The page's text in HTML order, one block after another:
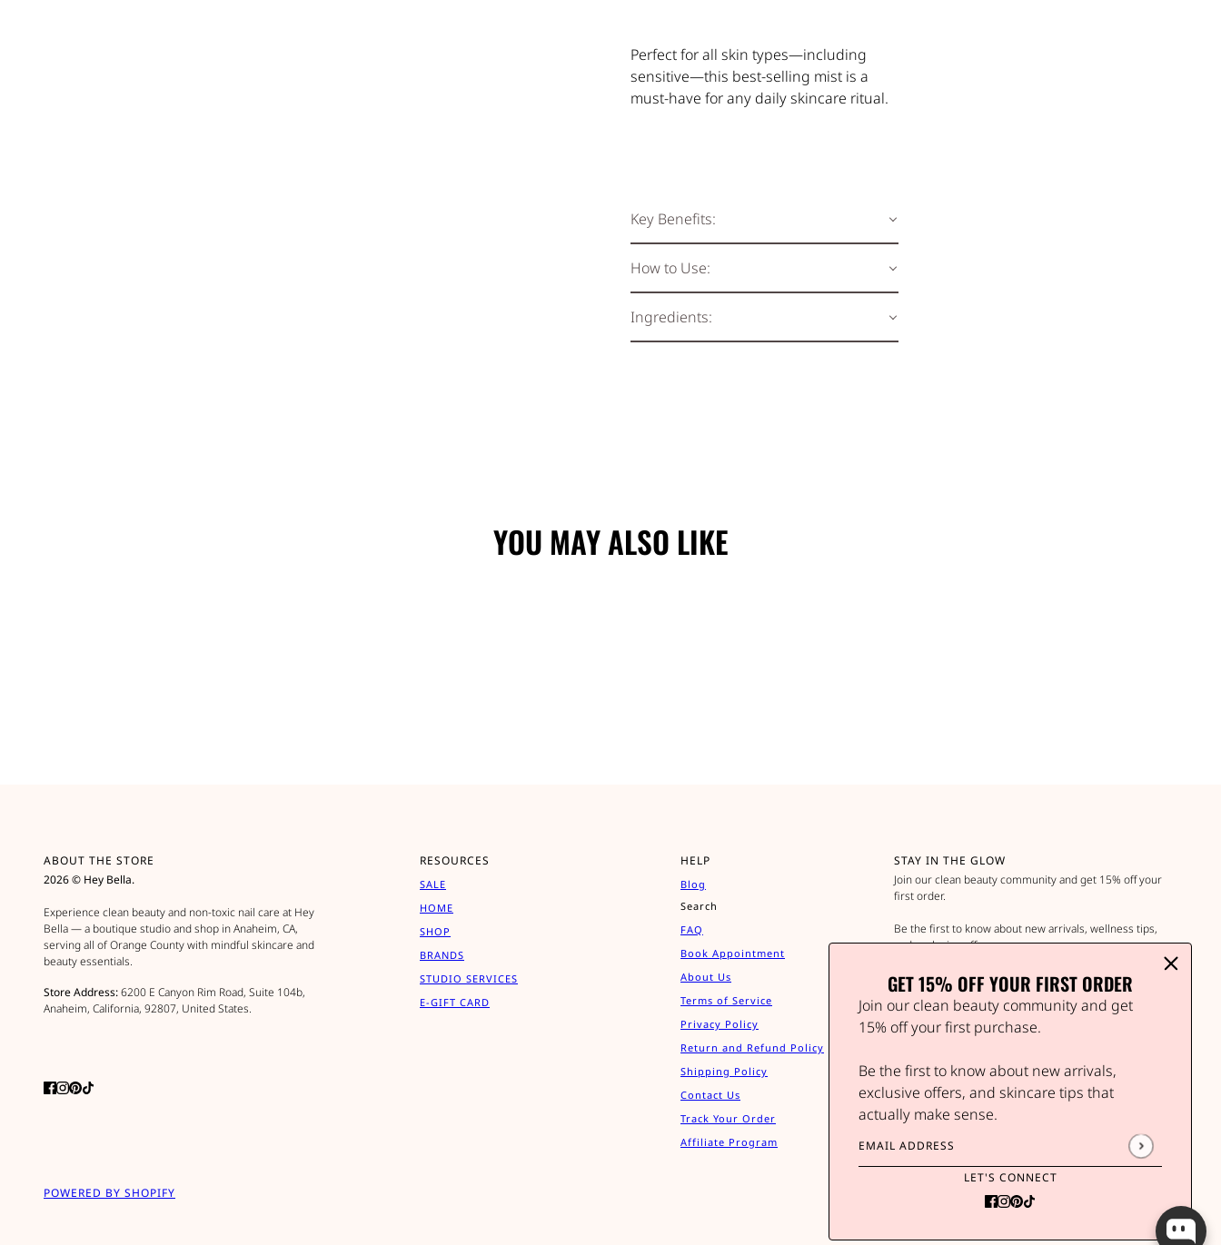
GET 15% OFF YOUR FIRST ORDER
Join our clean beauty community and get
15% off your first purchase.
Be the first to know about new arrivals,
exclusive offers, and skincare tips that
actually make sense.
Email address
This site is protected by hCaptcha and the hCaptcha
LET'S CONNECT
Perfect for all skin types—including
sensitive—this best-selling mist is a
must-have for any daily skincare ritual.
Key Benefits:
How to Use:
Ingredients:
YOU MAY ALSO LIKE
ABOUT THE STORE
2026 © Hey Bella.
Experience clean beauty and non-toxic nail care at Hey
Bella — a boutique studio and shop in Anaheim, CA,
serving all of Orange County with mindful skincare and
beauty essentials.
Store Address:6200 E Canyon Rim Road, Suite 104b,
Anaheim, California, 92807, United States.
RESOURCES
SALE
HOME
SHOP
BRANDS
STUDIO SERVICES
E-GIFT CARD
HELP
Blog
Search
FAQ
Book Appointment
About Us
Terms of Service
Privacy Policy
Return and Refund Policy
Shipping Policy
Contact Us
Track Your Order
Affiliate Program
STAY IN THE GLOW
Join our clean beauty community and get 15% off your
first order.
Be the first to know about new arrivals, wellness tips,
and exclusive offers.
Email address
This site is protected by hCaptcha and the
POWERED BY SHOPIFY